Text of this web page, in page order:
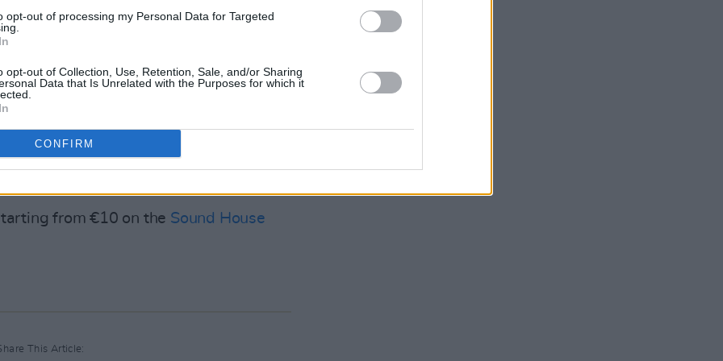
opt-out of processing my Personal Data for Targeted
opt-out of Collection, Use, Retention, Sale, and/or Sharing
Data that Is Unrelated with the Purposes for which it
CONFIRM
July with Fortune, Danzi, Kid Kuba and
the 26 July, as Dave Lofts and Sand,
ANew Local Hero
stage.
from €10 on the Sound House
This Article: